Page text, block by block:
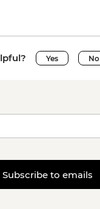
Yes No
Subscribe to emails